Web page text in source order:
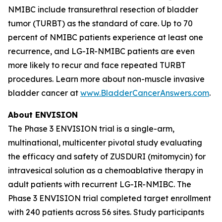
NMIBC include transurethral resection of bladder
tumor (TURBT) as the standard of care. Up to 70
percent of NMIBC patients experience at least one
recurrence, and LG-IR-NMIBC patients are even
more likely to recur and face repeated TURBT
procedures. Learn more about non-muscle invasive
bladder cancer at www.BladderCancerAnswers.com.
About ENVISION
The Phase 3 ENVISION trial is a single-arm,
multinational, multicenter pivotal study evaluating
the efficacy and safety of ZUSDURI (mitomycin) for
intravesical solution as a chemoablative therapy in
adult patients with recurrent LG-IR-NMIBC. The
Phase 3 ENVISION trial completed target enrollment
with 240 patients across 56 sites. Study participants